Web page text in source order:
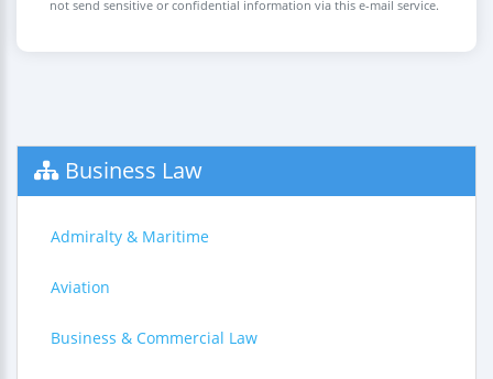
not send sensitive or confidential information via this e-mail service.
Business Law
Admiralty & Maritime
Aviation
Business & Commercial Law